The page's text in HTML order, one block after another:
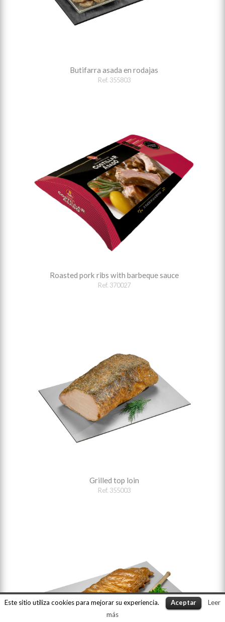
Butifarra asada en rodajas
Ref. 355803
Roasted pork ribs with barbeque sauce
Ref. 370027
Grilled top loin
Ref. 355003
Este sitio utiliza cookies para mejorar su experiencia. Aceptar
Leer
más